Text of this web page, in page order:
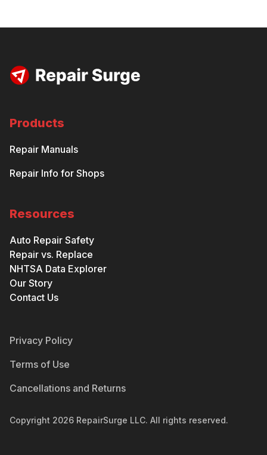
Products
Repair Manuals
Repair Info for Shops
Resources
Auto Repair Safety
Repair vs. Replace
NHTSA Data Explorer
Our Story
Contact Us
Privacy Policy
Terms of Use
Cancellations and Returns
Copyright 2026 RepairSurge LLC. All rights reserved.